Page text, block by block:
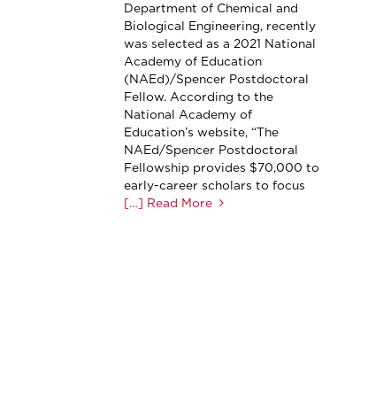
Department of Chemical and
Biological Engineering, recently
was selected as a 2021 National
Academy of Education
(NAEd)/Spencer Postdoctoral
Fellow. According to the
National Academy of
Education’s website, “The
NAEd/Spencer Postdoctoral
Fellowship provides $70,000 to
early-career scholars to focus
[…] Read More